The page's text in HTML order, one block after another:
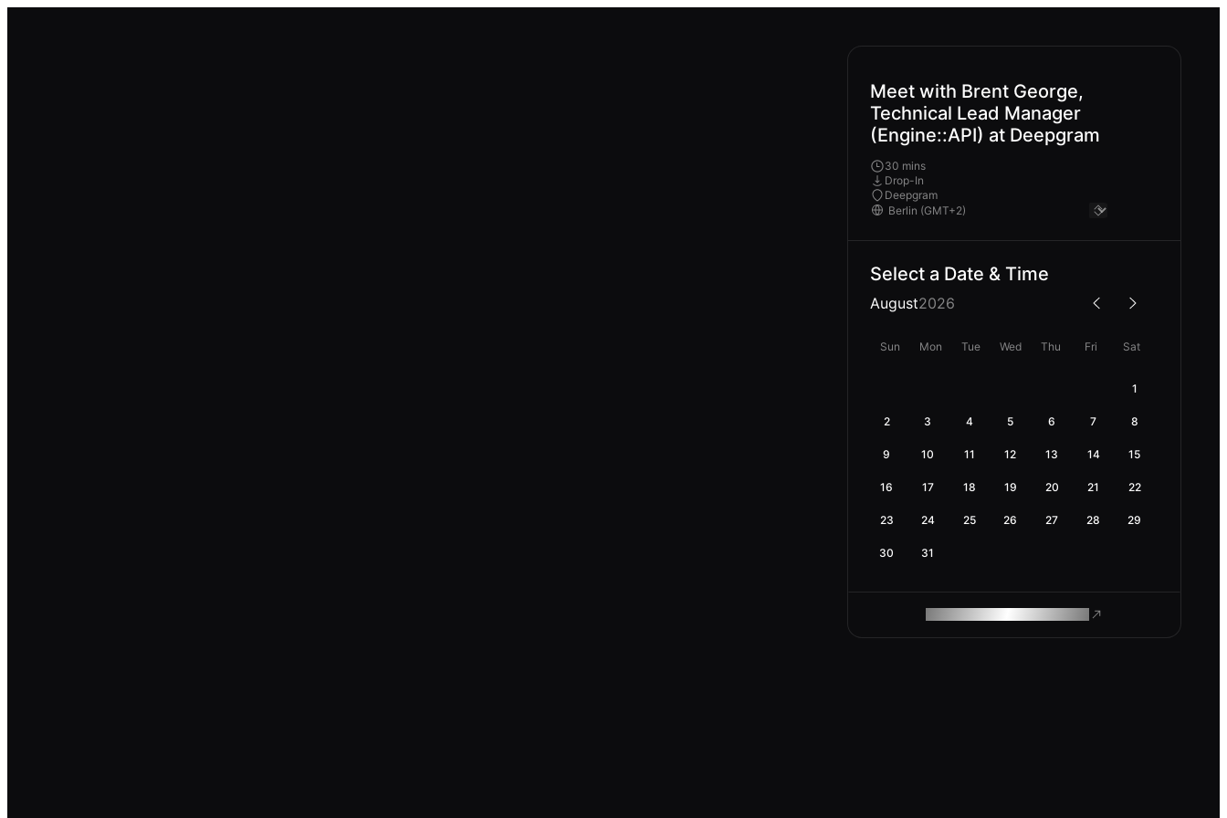
Meet with Brent George,
Technical Lead Manager
(Engine::API) at Deepgram
30 mins
Drop-In
Deepgram
Select a Date & Time
August2026
Sun Mon Tue Wed Thu Fri Sat
1
2 3 4 5 6 7 8
9 10 11 12 13 14 15
16 17 18 19 20 21 22
23 24 25 26 27 28 29
30 31